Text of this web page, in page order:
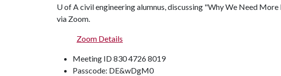
U of Acivil engineering alumnus, discussing "Why We Need
via Zoom.
Zoom Details
Meeting ID 830 4726 8019
Passcode: DE&wDgM0